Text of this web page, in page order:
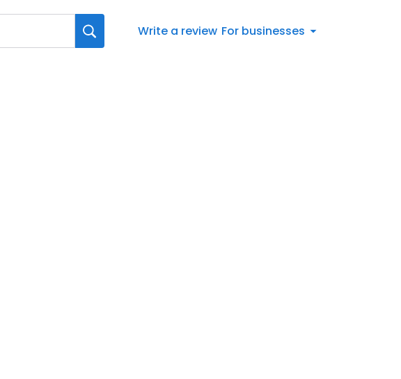
Write a review For businesses